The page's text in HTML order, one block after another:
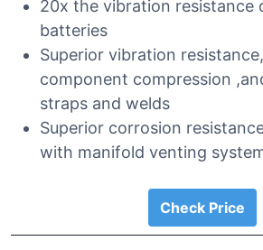
20x the vibration resistance
batteries
Superior vibration
component compression
straps and welds
Superior corrosion
with manifold venting
Check Price